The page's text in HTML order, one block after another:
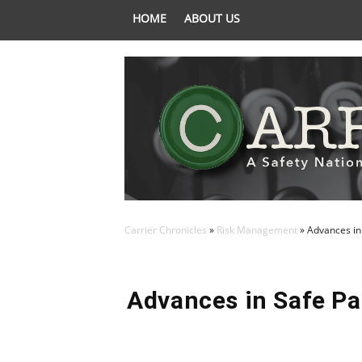
HOME ABOUT US
Carrier Chronicles » Risk Management»Advances
Advances in Safe